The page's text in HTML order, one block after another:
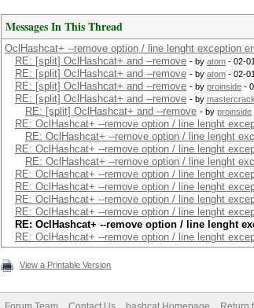
Messages In This Thread
OclHashcat+ --remove option / line lenght exception
RE: [split] OclHashcat+ and --remove - by atom - 02-
RE: [split] OclHashcat+ and --remove - by atom - 02-
RE: [split] OclHashcat+ and --remove - by proinside -
RE: [split] OclHashcat+ and --remove - by
RE: [split] OclHashcat+ and --remove - by proinside
RE: OclHashcat+ --remove option / line lenght
RE: OclHashcat+ --remove option / line lenght
RE: OclHashcat+ --remove option / line lenght
RE: OclHashcat+ --remove option / line lenght
RE: OclHashcat+ --remove option / line lenght
RE: OclHashcat+ --remove option / line lenght
RE: OclHashcat+ --remove option / line lenght
RE: OclHashcat+ --remove option / line lenght
RE: OclHashcat+ --remove option / line lenght
RE: OclHashcat+ --remove option / line lenght
View a Printable Version